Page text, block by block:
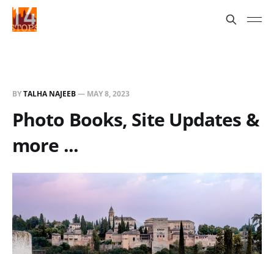
BYTALHA NAJEEB— MAY 8, 2023
Photo Books, Site Updates &
more ...